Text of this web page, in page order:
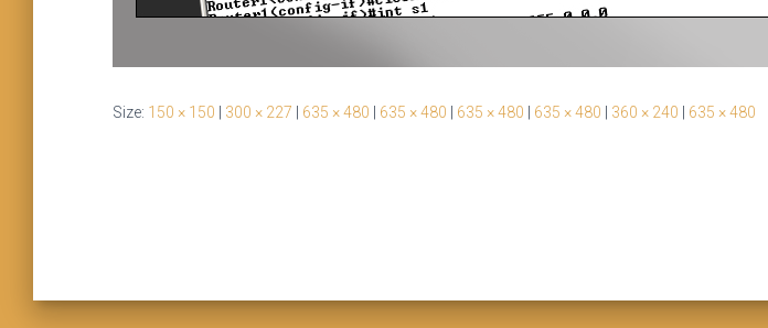
Size: 150 × 150 300 × 227 635 × 480 635 × 480 635 × 480 635 × 480 360 × 240 635 × 480